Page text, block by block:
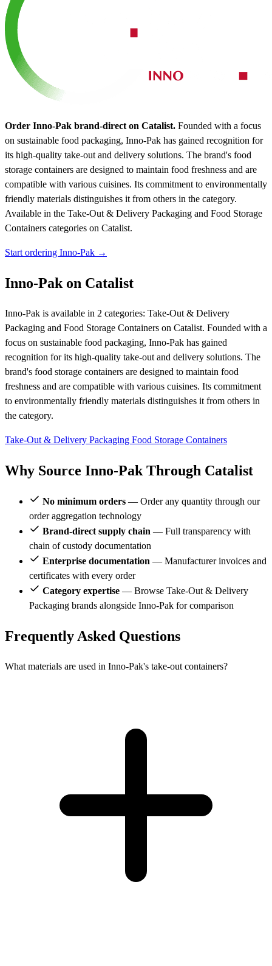
Order Inno-Pak brand-direct on Catalist. Founded with a focus
on sustainable food packaging, Inno-Pak has gained recognition for
its high-quality take-out and delivery solutions. The brand's food
storage containers are designed to maintain food freshness and are
compatible with various cuisines. Its commitment to environmentally
friendly materials distinguishes it from others in the category.
Available in the Take-Out & Delivery Packaging and Food Storage
Containers categories on Catalist.
Start ordering Inno-Pak →
Inno-Pak on Catalist
Inno-Pak is available in 2 categories: Take-Out & Delivery
Packaging and Food Storage Containers on Catalist. Founded with a
focus on sustainable food packaging, Inno-Pak has gained
recognition for its high-quality take-out and delivery solutions. The
brand's food storage containers are designed to maintain food
freshness and are compatible with various cuisines. Its commitment
to environmentally friendly materials distinguishes it from others in
the category.
Take-Out & Delivery Packaging Food Storage Containers
Why Source Inno-Pak Through Catalist
No minimum orders — Order any quantity through our
order aggregation technology
Brand-direct supply chain — Full transparency with
chain of custody documentation
Enterprise documentation — Manufacturer invoices and
certificates with every order
Category expertise — Browse Take-Out & Delivery
Packaging brands alongside Inno-Pak for comparison
Frequently Asked Questions
What materials are used in Inno-Pak's take-out containers?